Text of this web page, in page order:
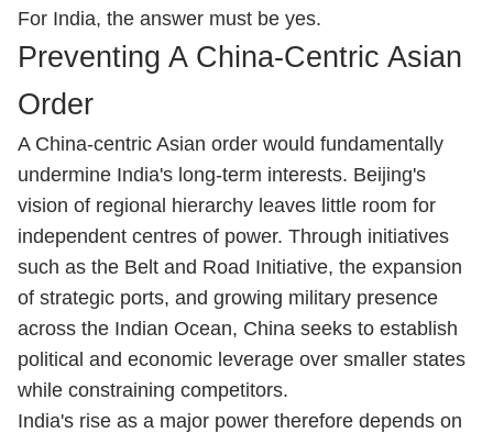
For India, the answer must be yes.
Preventing A China-Centric Asian
Order
A China-centric Asian order would fundamentally
undermine India's long-term interests. Beijing's
vision of regional hierarchy leaves little room for
independent centres of power. Through initiatives
such as the Belt and Road Initiative, the expansion
of strategic ports, and growing military presence
across the Indian Ocean, China seeks to establish
political and economic leverage over smaller states
while constraining competitors.
India's rise as a major power therefore depends on